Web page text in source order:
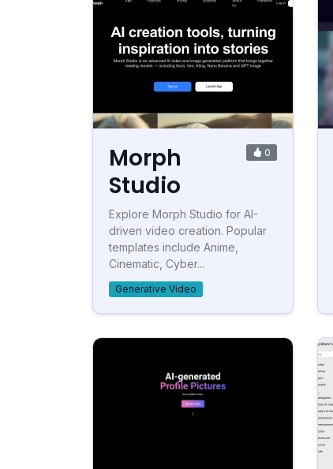
Morph
Studio
0
Explore Morph Studio for AI-
driven video creation. Popular
templates include Anime,
Cinematic, Cyber...
Generative Video